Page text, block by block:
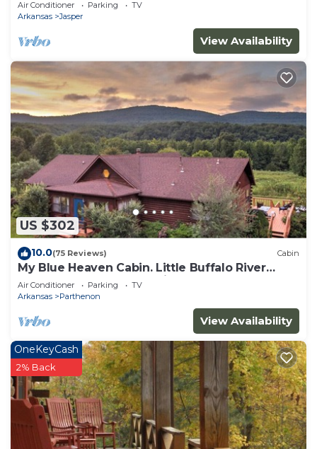
Air Conditioner Parking
TV
Arkansas
Jasper
View Availability
US $302
10.0(75 Reviews) Cabin
My Blue Heaven Cabin. Little Buffalo River
access. A stargazer's delight!
Air Conditioner Parking
TV
Arkansas
Parthenon
View Availability
OneKeyCash
2% Back